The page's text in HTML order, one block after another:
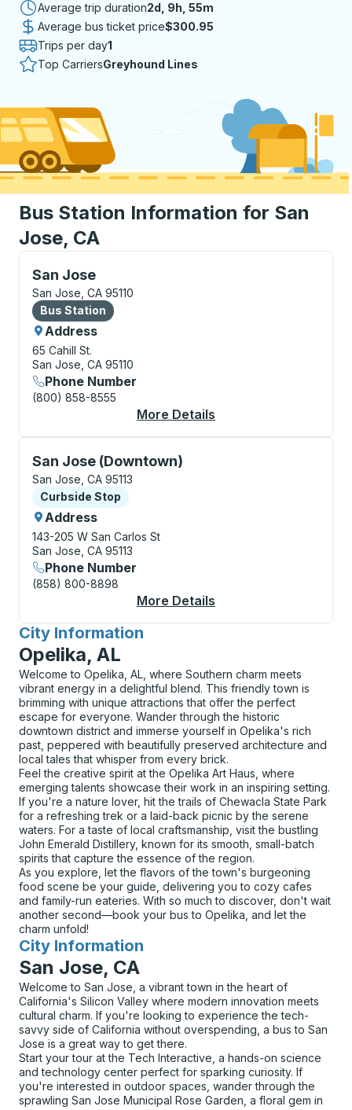
Average trip duration2 days 9 hours 55 minutes
2d, 9h, 55m
Average bus ticket price$300.95
Trips per day1
Top CarriersGreyhound Lines
Bus Station Information for San
Jose, CA
San Jose
Bus Station, use arrow keys or tab to explore more
San Jose, CA 95110
Bus Station
Bus Station
Address
65 Cahill St.
San Jose, CA 95110
Phone Number
(800) 858-8555
More Details
San Jose (Downtown)
Curbside Stop, use arrow keys or tab to explore
San Jose, CA 95113
Curbside Stop
Curbside Stop
Address
143-205 W San Carlos St
San Jose, CA 95113
Phone Number
(858) 800-8898
More Details
City Information
for
Opelika, AL
Welcome to Opelika, AL, where Southern charm meets
vibrant energy in a delightful blend. This friendly town is
brimming with unique attractions that offer the perfect
escape for everyone. Wander through the historic
downtown district and immerse yourself in Opelika's rich
past, peppered with beautifully preserved architecture and
local tales that whisper from every brick.
Feel the creative spirit at the Opelika Art Haus, where
emerging talents showcase their work in an inspiring setting.
If you're a nature lover, hit the trails of Chewacla State Park
for a refreshing trek or a laid-back picnic by the serene
waters. For a taste of local craftsmanship, visit the bustling
John Emerald Distillery, known for its smooth, small-batch
spirits that capture the essence of the region.
As you explore, let the flavors of the town's burgeoning
food scene be your guide, delivering you to cozy cafes
and family-run eateries. With so much to discover, don't wait
another second—book your bus to Opelika, and let the
charm unfold!
City Information
for
San Jose, CA
Welcome to San Jose, a vibrant town in the heart of
California's Silicon Valley where modern innovation meets
cultural charm. If you're looking to experience the tech-
savvy side of California without overspending, a bus to San
Jose is a great way to get there.
Start your tour at the Tech Interactive, a hands-on science
and technology center perfect for sparking curiosity. If
you're interested in outdoor spaces, wander through the
sprawling San Jose Municipal Rose Garden, a floral gem in